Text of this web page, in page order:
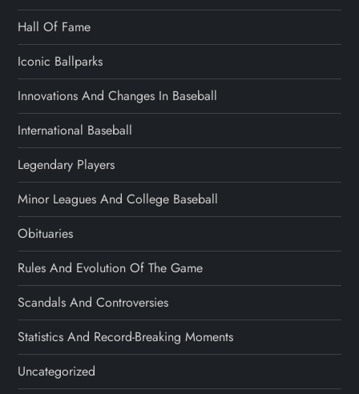
Hall Of Fame
Iconic Ballparks
Innovations And Changes In Baseball
International Baseball
Legendary Players
Minor Leagues And College Baseball
Obituaries
Rules And Evolution Of The Game
Scandals And Controversies
Statistics And Record-Breaking Moments
Uncategorized